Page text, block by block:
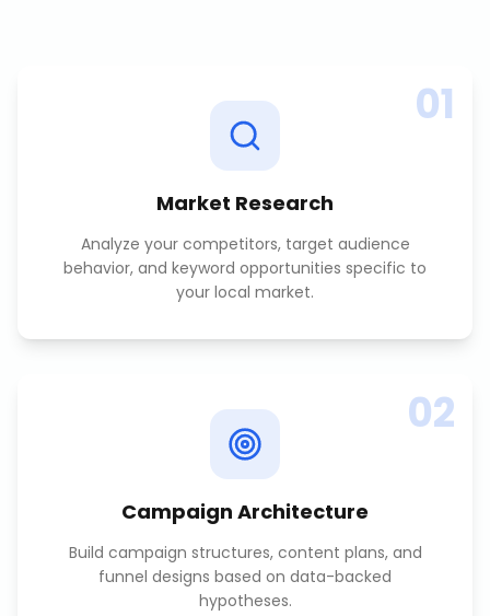
01
Market Research
Analyze your competitors, target audience
behavior, and keyword opportunities specific to
your local market.
02
Campaign Architecture
Build campaign structures, content plans, and
funnel designs based on data-backed
hypotheses.